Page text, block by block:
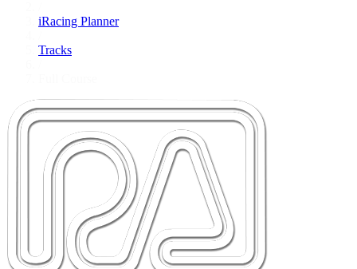
iRacing Planner
Tracks